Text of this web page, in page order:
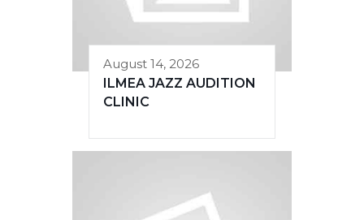
August 14, 2026
ILMEA JAZZ AUDITION
CLINIC